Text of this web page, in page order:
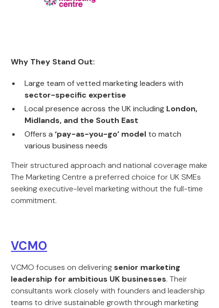
Why They Stand Out:
Large team of vetted marketing leaders with
sector-specific expertise
Local presence across the UK including London,
Midlands, and the South East
Offers a‘pay-as-you-go’ model to match
various business needs
Their structured approach and national coverage make
The Marketing Centre a preferred choice for UK SMEs
seeking executive-level marketing without the full-time
commitment.
VCMO
VCMO focuses on delivering senior marketing
leadership for ambitious UK businesses. Their
consultants work closely with founders and leadership
teams to drive sustainable growth through marketing